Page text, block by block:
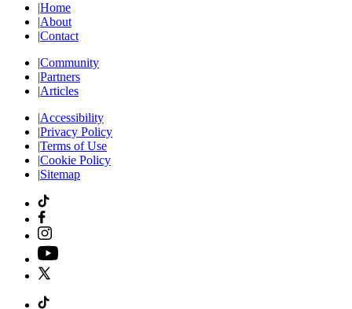
|Home
|About
|Contact
|Community
|Partners
|Articles
|Accessibility
|Privacy Policy
|Terms of Use
|Cookie Policy
|Sitemap